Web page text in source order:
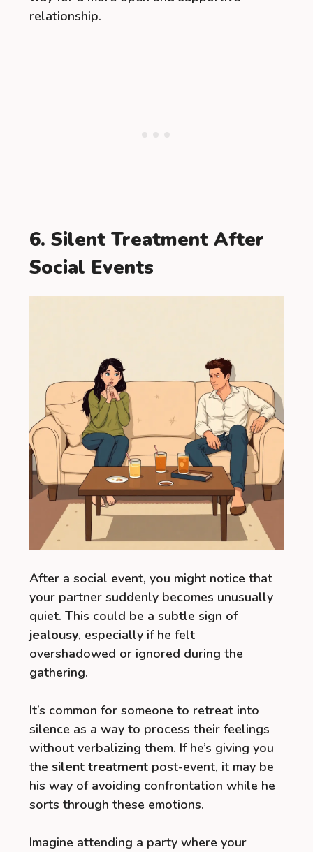
relationship.
6. Silent Treatment After
Social Events
After a social event, you might notice that
your partner suddenly becomes unusually
quiet. This could be a subtle sign of
jealousy, especially if he felt
overshadowed or ignored during the
gathering.
It’s common for someone to retreat into
silence as a way to process their feelings
without verbalizing them. If he’s giving you
the silent treatment post-event, it may be
his way of avoiding confrontation while he
sorts through these emotions.
Imagine attending a party where your